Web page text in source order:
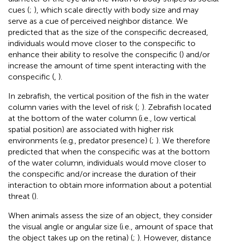
cues (; ), which scale directly with body size and may
serve as a cue of perceived neighbor distance. We
predicted that as the size of the conspecific decreased,
individuals would move closer to the conspecific to
enhance their ability to resolve the conspecific () and/or
increase the amount of time spent interacting with the
conspecific ( ).
In zebrafish, the vertical position of the fish in the water
column varies with the level of risk (; ). Zebrafish located
at the bottom of the water column (i.e., low vertical
spatial position) are associated with higher risk
environments (e.g., predator presence) (; ). We therefore
predicted that when the conspecific was at the bottom
of the water column, individuals would move closer to
the conspecific and/or increase the duration of their
interaction to obtain more information about a potential
threat ().
When animals assess the size of an object, they consider
the visual angle or angular size (i.e., amount of space that
the object takes up on the retina) (; ). However, distance